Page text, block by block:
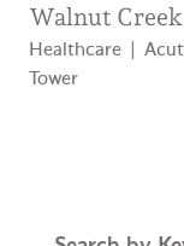
Walnut
Healthcare
Tower